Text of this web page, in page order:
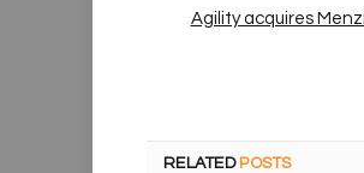
Agility acquires
RELATED POSTS